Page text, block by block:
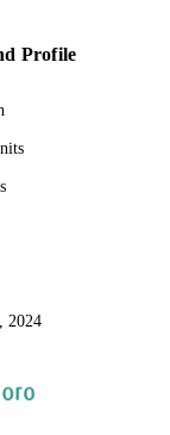
Sciences;
Profile
2024